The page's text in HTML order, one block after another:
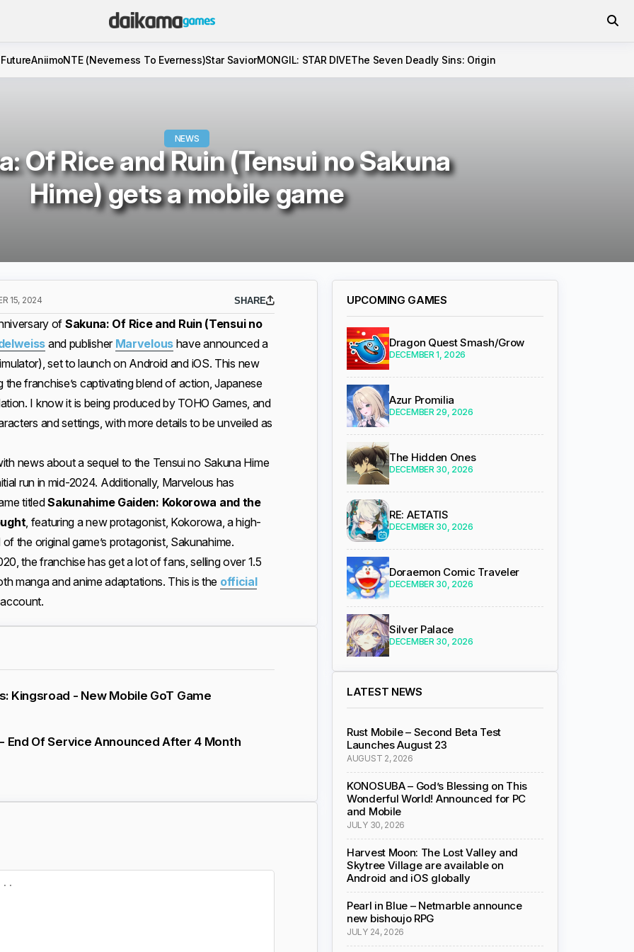
AniimoNTE (Neverness To Everness)Star SaviorMONGIL: STAR DIVEThe Seven Deadly Sins: Origin
NEWS
Of Rice and Ruin (Tensui no Sakuna
Hime) gets a mobile game
15, 2024 SHARE
of Sakuna: Of Rice and Ruin (Tensui no
and publisher Marveloushave announced a
set to launch on Android and iOS. This new
the franchise’s captivating blend of action, Japanese
I know it is being produced by TOHO Games, and
and settings, with more details to be unveiled as
news about a sequel to the Tensui no Sakuna Hime
run in mid-2024. Additionally, Marvelous has
titledSakunahime Gaiden: Kokorowa and the
, featuring a new protagonist, Kokorowa, a high-
the original game’s protagonist, Sakunahime.
the franchise has get a lot of fans, selling over 1.5
manga and anime adaptations. This is the official
Kingsroad - New Mobile GoT Game
End Of Service Announced After 4 Month
UPCOMING GAMES
Dragon Quest Smash/Grow
DECEMBER 1, 2026
Azur Promilia
DECEMBER 29, 2026
The Hidden Ones
DECEMBER 30, 2026
RE: AETATIS
DECEMBER 30, 2026
Doraemon Comic Traveler
DECEMBER 30, 2026
Silver Palace
DECEMBER 30, 2026
LATEST NEWS
Rust Mobile – Second Beta Test
Launches August 23
AUGUST 2, 2026
KONOSUBA – God’s Blessing on This
Wonderful World! Announced for PC
and Mobile
JULY 30, 2026
Harvest Moon: The Lost Valley and
Skytree Village are available on
Android and iOS globally
Pearl in Blue – Netmarble announce
new bishoujo RPG
JULY 24, 2026